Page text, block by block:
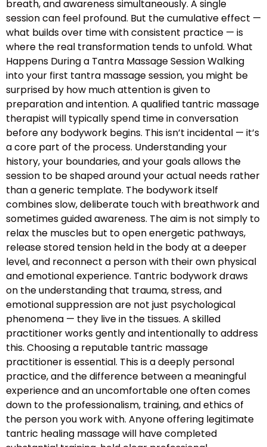
breath, and awareness simultaneously. A single
session can feel profound. But the cumulative effect —
what builds over time with consistent practice — is
where the real transformation tends to unfold. What
Happens During a Tantra Massage Session Walking
into your first tantra massage session, you might be
surprised by how much attention is given to
preparation and intention. A qualified tantric massage
therapist will typically spend time in conversation
before any bodywork begins. This isn’t incidental — it’s
a core part of the process. Understanding your
history, your boundaries, and your goals allows the
session to be shaped around your actual needs rather
than a generic template. The bodywork itself
combines slow, deliberate touch with breathwork and
sometimes guided awareness. The aim is not simply to
relax the muscles but to open energetic pathways,
release stored tension held in the body at a deeper
level, and reconnect a person with their own physical
and emotional experience. Tantric bodywork draws
on the understanding that trauma, stress, and
emotional suppression are not just psychological
phenomena — they live in the tissues. A skilled
practitioner works gently and intentionally to address
this. Choosing a reputable tantric massage
practitioner is essential. This is a deeply personal
practice, and the difference between a meaningful
experience and an uncomfortable one often comes
down to the professionalism, training, and ethics of
the person you work with. Anyone offering legitimate
tantric healing massage will have completed